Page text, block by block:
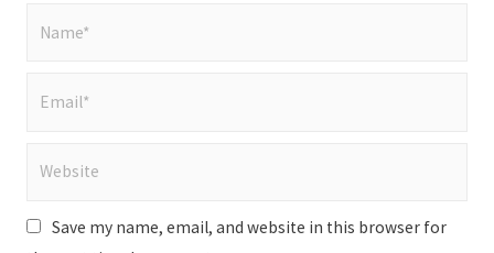
Save my name, email, and website in this browser for